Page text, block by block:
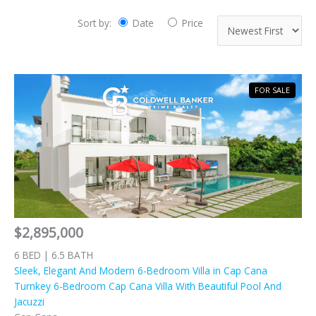
Sort by: Date Price
$2,895,000
6 BED | 6.5 BATH
Sleek, Elegant And Modern 6-Bedroom Villa in Cap Cana
Turnkey 6-Bedroom Cap Cana Villa With Beautiful Pool And
Jacuzzi
FOR SALE